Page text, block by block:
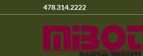
478.314.2222